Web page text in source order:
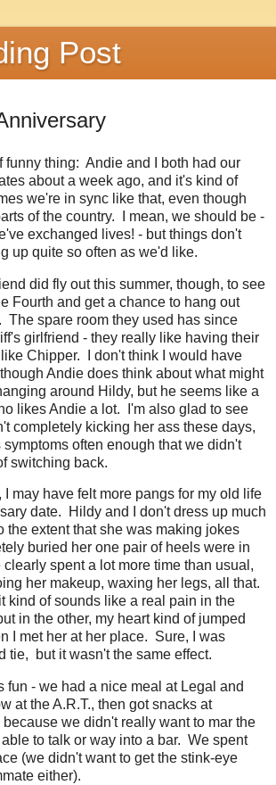
Post
funny thing: Andie and I both had our
about a week ago, and it's kind of
we're in sync like that, even though
of the country. I mean, we should be -
exchanged lives! - but things don't
up quite so often as we'd like.
did fly out this summer, though, to see
Fourth and get a chance to hang out
The spare room they used has since
girlfriend - they really like having their
Chipper. I don't think I would have
Andie does think about what might
around Hildy, but he seems like a
likes Andie a lot. I'm also glad to see
completely kicking her ass these days,
often enough that we didn't
switching back.
may have felt more pangs for my old life
date. Hildy and I don't dress up much
the extent that she was making jokes
buried her one pair of heels were in
clearly spent a lot more time than usual,
her makeup, waxing her legs, all that.
kind of sounds like a real pain in the
in the other, my heart kind of jumped
I met her at her place. Sure, I was
tie, but it wasn't the same effect.
fun - we had a nice meal at Legal and
at the A.R.T., then got snacks at
because we didn't really want to mar the
to talk or way into a bar. We spent
(we didn't want to get the stink-eye
either).